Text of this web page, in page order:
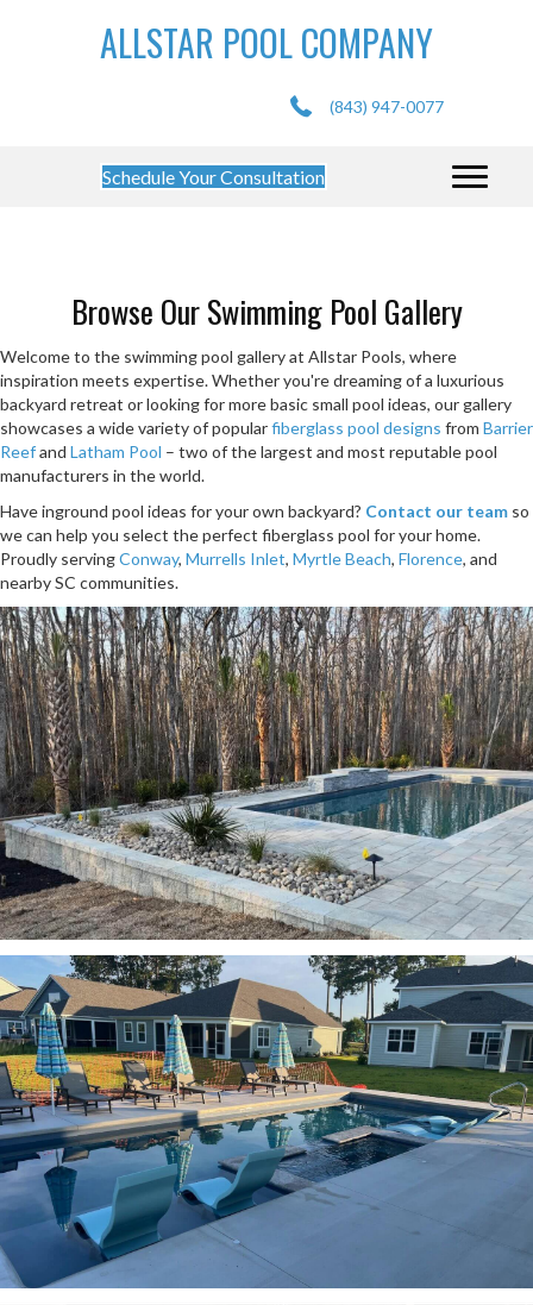
ALLSTAR POOL COMPANY
(843) 947-0077
Schedule Your Consultation
Browse Our Swimming Pool Gallery
Welcome to the swimming pool gallery at Allstar Pools, where
inspiration meets expertise. Whether you're dreaming of a luxurious
backyard retreat or looking for more basic small pool ideas, our gallery
showcases a wide variety of popularfiberglass pool designs from Barrier
Reefand Latham Pool – two of the largest and most reputable pool
manufacturers in the world.
Have inground pool ideas for your own backyard? Contact our team so
we can help you select the perfect fiberglass pool for your home.
Proudly servingConway, Murrells Inlet, Myrtle Beach, Florence, and
nearby SC communities.